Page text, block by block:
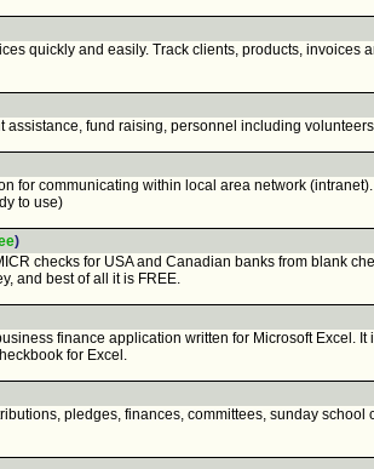
quickly and easily. Track clients, products,
fund raising, personnel including
for communicating within local area network
to use)
)
checks for USA and Canadian banks from blank
and best of all it is FREE.
finance application written for Microsoft Excel.
for Excel.
pledges, finances, committees, sunday